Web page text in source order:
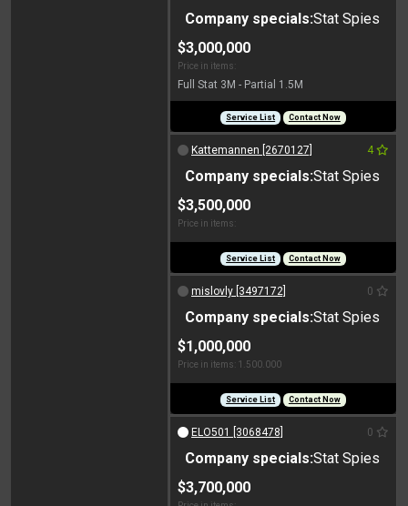
Company specials:Stat Spies
$3,000,000
Price in items:
Full Stat 3M - Partial 1.5M
Service List Contact Now
Kattemannen [2670127] 4
Company specials:Stat Spies
$3,500,000
Price in items:
Service List Contact Now
mislovly [3497172] 0
Company specials:Stat Spies
$1,000,000
Price in items: 1.500.000
Service List Contact Now
ELO501 [3068478] 0
Company specials:Stat Spies
$3,700,000